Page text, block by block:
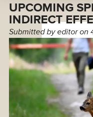
UPCOMING
INDIRECT
Submitted byeditoron